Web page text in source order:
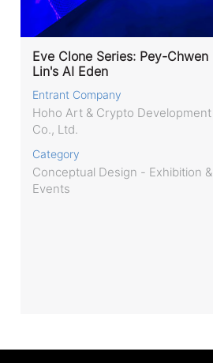
Eve Clone Series: Pey-Chwen
Lin's AI Eden
Entrant Company
Hoho Art & Crypto Development
Co., Ltd.
Category
Conceptual Design - Exhibition &
Events